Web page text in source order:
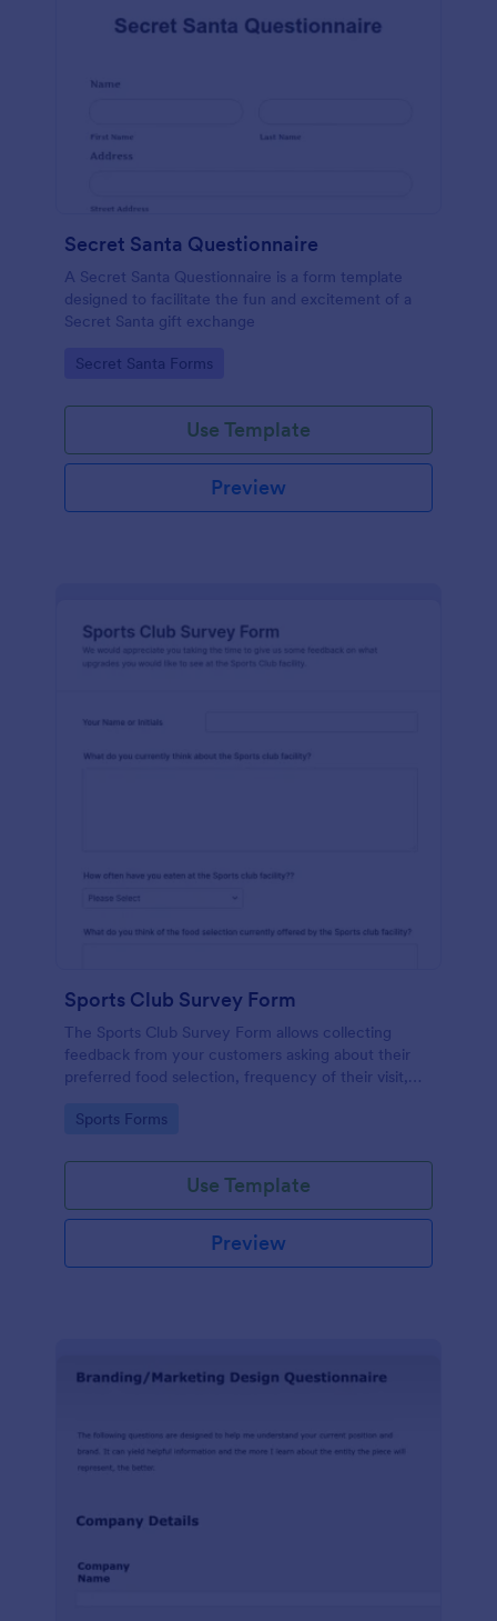
Secret Santa Questionnaire
A Secret Santa Questionnaire is a form template
designed to facilitate the fun and excitement of a
Secret Santa gift exchange
Go to Category:
Secret Santa Forms
Use Template
Preview
Sports Club Survey Form
The Sports Club Survey Form allows collecting
feedback from your customers asking about their
preferred food selection, frequency of their visit,
the facility for fellow patrons.
Go to Category:
Sports Forms
Use Template
Preview